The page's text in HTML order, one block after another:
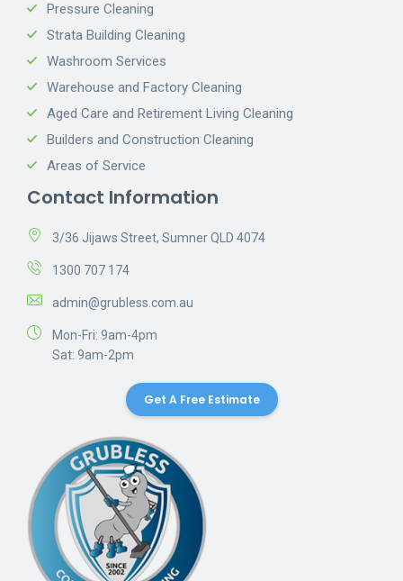
Pressure Cleaning
Strata Building Cleaning
Washroom Services
Warehouse and Factory Cleaning
Aged Care and Retirement Living Cleaning
Builders and Construction Cleaning
Areas of Service
Contact Information
3/36 Jijaws Street, Sumner QLD 4074
1300 707 174
admin@grubless.com.au
Mon-Fri: 9am-4pm
Sat: 9am-2pm
Get A Free Estimate